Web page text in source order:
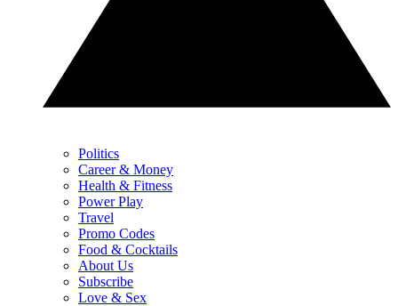
Politics
Career & Money
Health & Fitness
Power Play
Travel
Promo Codes
Food & Cocktails
About Us
Subscribe
Love & Sex